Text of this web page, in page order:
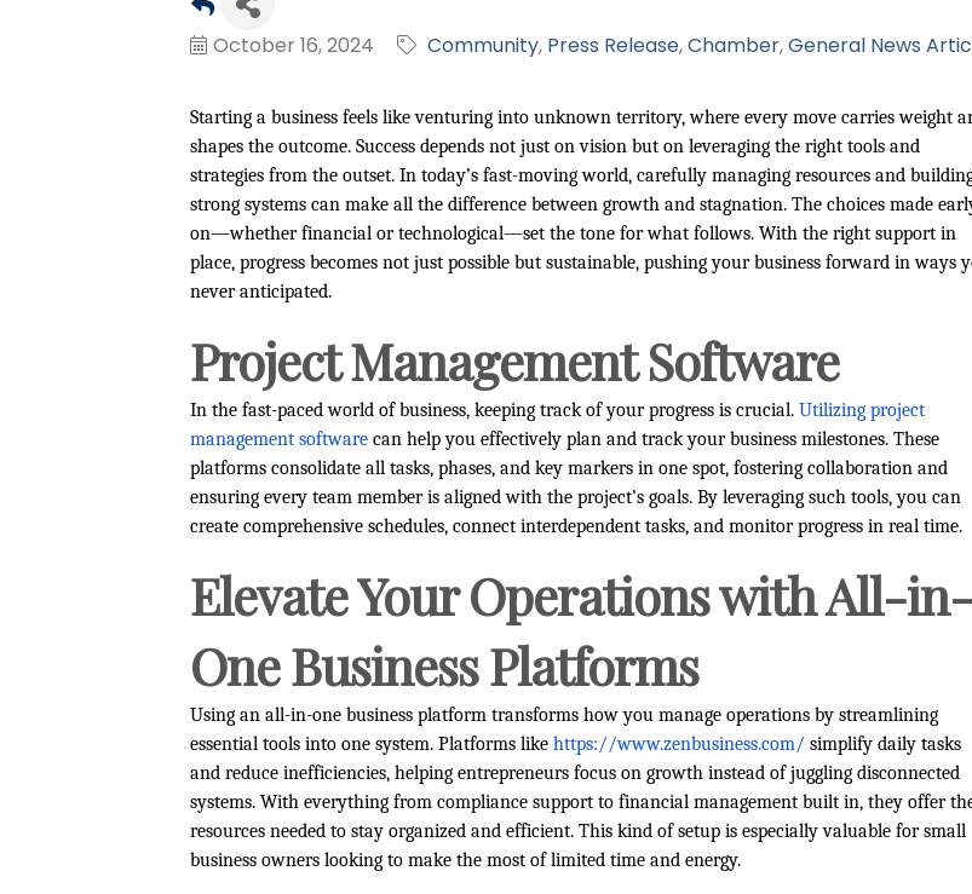
October 16, 2024 Community Press Release Chamber General News
Starting a business feels like venturing into unknown territory, where every move carries weight
shapes the outcome. Success depends not just on vision but on leveraging the right tools and
strategies from the outset. In today’s fast-moving world, carefully managing resources and
strong systems can make all the difference between growth and stagnation. The choices made
on—whether financial or technological—set the tone for what follows. With the right support in
place, progress becomes not just possible but sustainable, pushing your business forward in ways
never anticipated.
Project Management Software
In the fast-paced world of business, keeping track of your progress is crucial. Utilizing project
management software can help you effectively plan and track your business milestones. These
platforms consolidate all tasks, phases, and key markers in one spot, fostering collaboration and
ensuring every team member is aligned with the project’s goals. By leveraging such tools, you can
create comprehensive schedules, connect interdependent tasks, and monitor progress in real time.
Elevate Your Operations with All-in-
One Business Platforms
Using an all-in-one business platform transforms how you manage operations by streamlining
essential tools into one system. Platforms like https://www.zenbusiness.com/ simplify daily tasks
and reduce inefficiencies, helping entrepreneurs focus on growth instead of juggling disconnected
systems. With everything from compliance support to financial management built in, they offer
resources needed to stay organized and efficient. This kind of setup is especially valuable for small
business owners looking to make the most of limited time and energy.